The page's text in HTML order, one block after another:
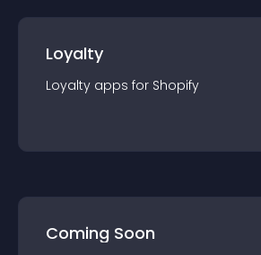
Loyalty
Loyalty apps for Shopify
Coming Soon